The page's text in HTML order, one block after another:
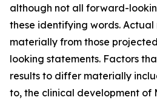
although not all forward-
these identifying words.
materially from those
looking statements. Factors
results to differ materially
to, the clinical development of